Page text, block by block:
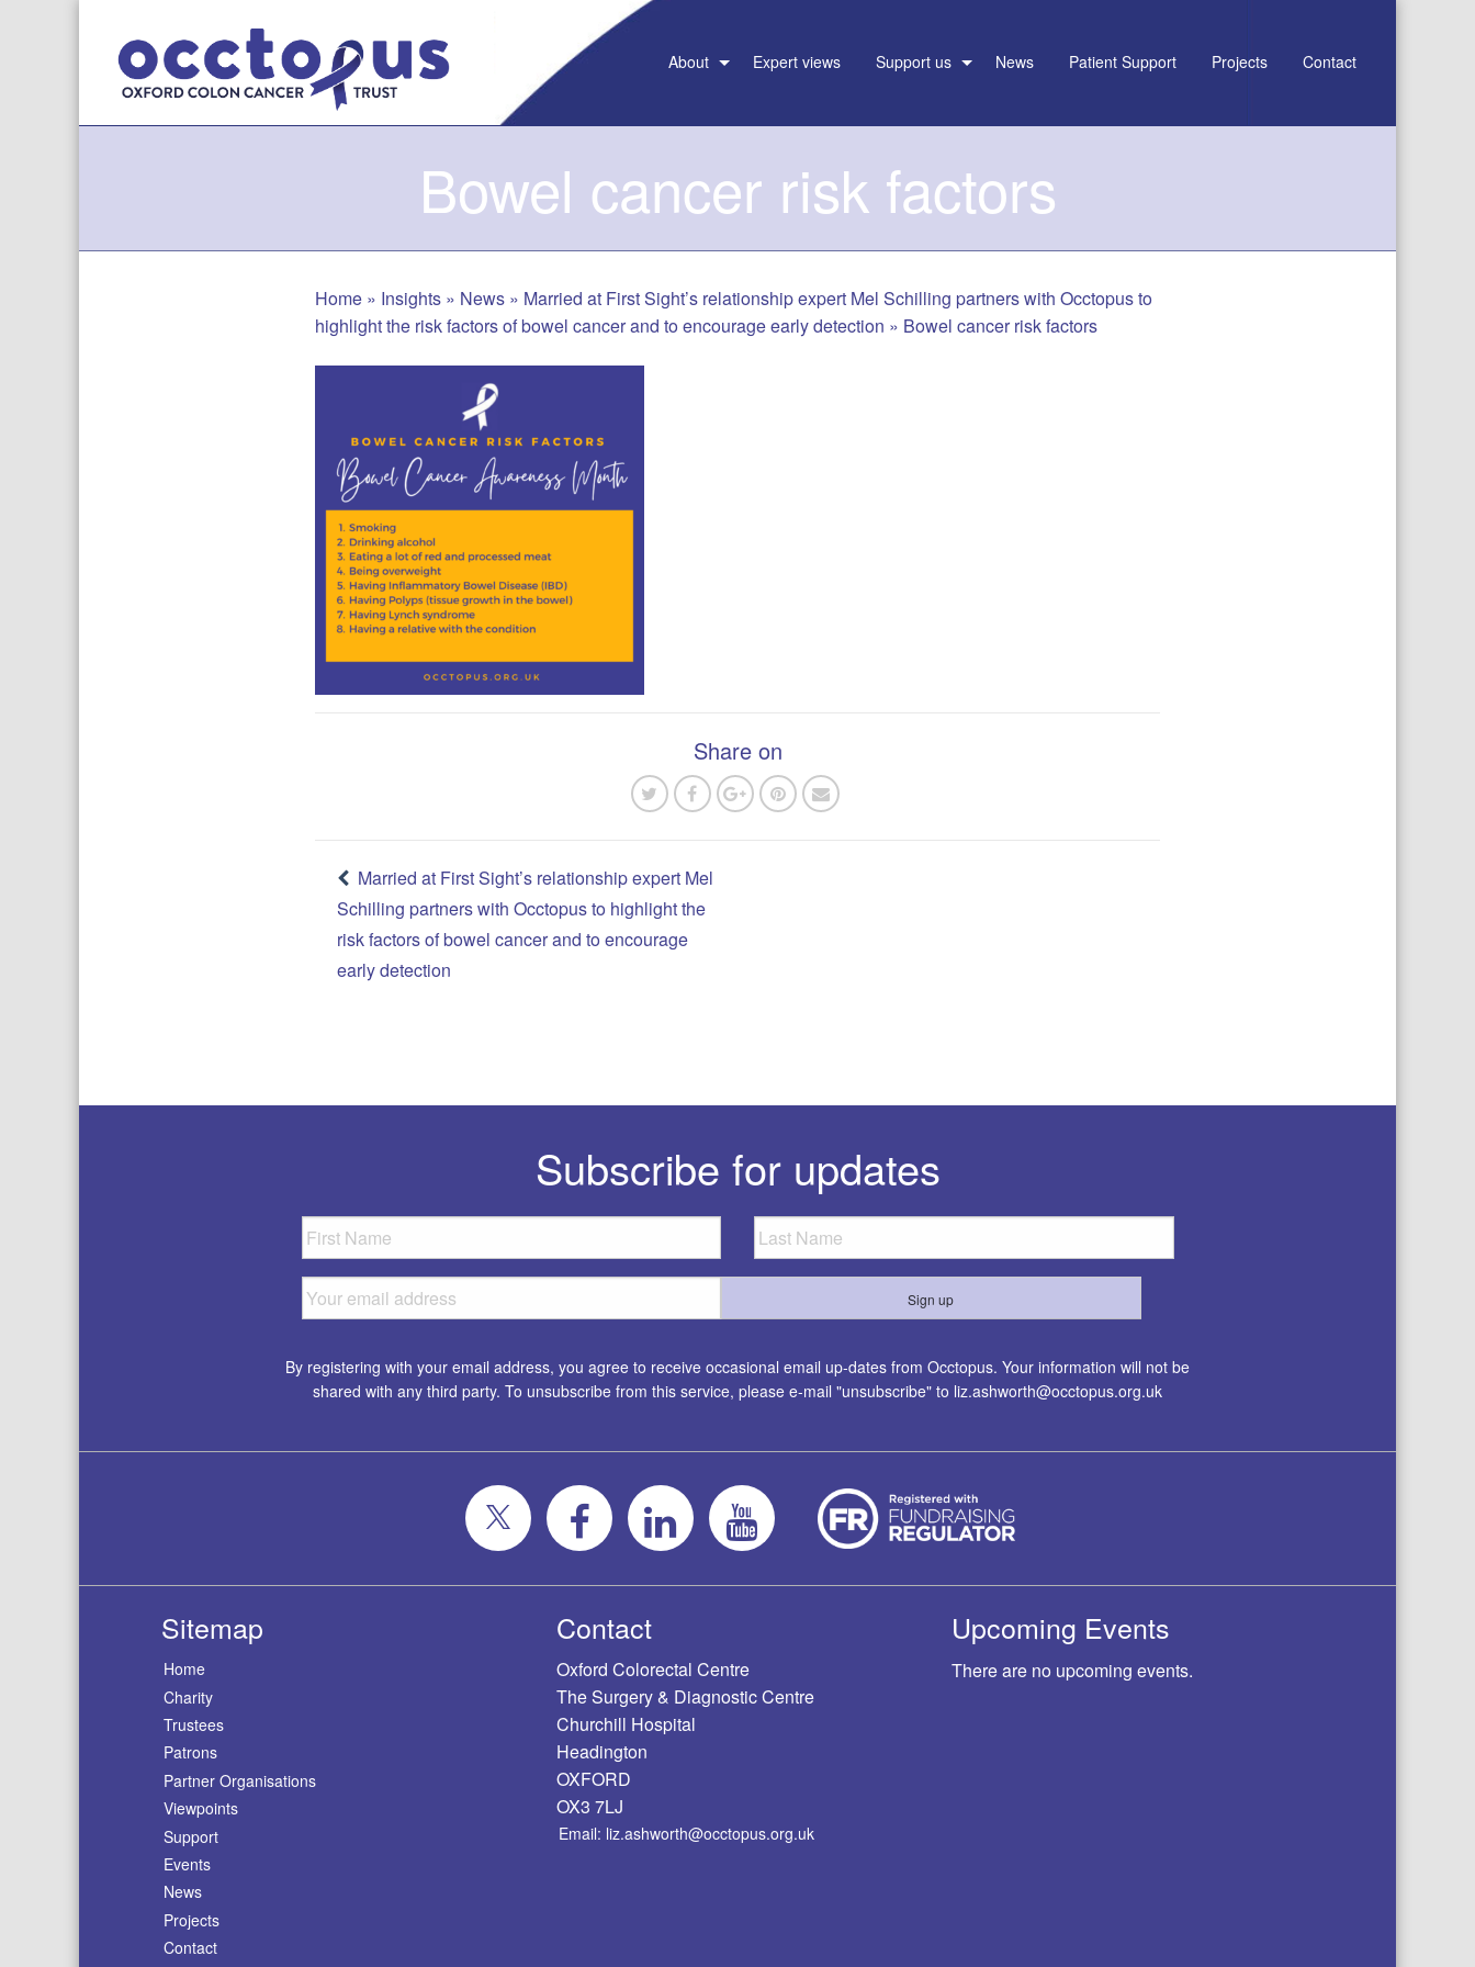
content
About Expert views Support us News Patient Support Projects Contact
Bowel cancer risk factors
Home » Insights » News » Married at First Sight’s relationship expert Mel Schilling partners with Occtopus to
highlight the risk factors of bowel cancer and to encourage early detection » Bowel cancer risk factors
Share on
Post
navigation
Married at First Sight’s relationship expert Mel
Schilling partners with Occtopus to highlight the
risk factors of bowel cancer and to encourage
early detection
Subscribe for updates
By registering with your email address, you agree to receive occasional email up-dates from Occtopus. Your information will not be
shared with any third party. To unsubscribe from this service, please e-mail "unsubscribe" to liz.ashworth@occtopus.org.uk
Sitemap
Home
Charity
Trustees
Patrons
Partner Organisations
Viewpoints
Support
Events
News
Projects
Contact
Contact
Oxford Colorectal Centre
The Surgery & Diagnostic Centre
Churchill Hospital
Headington
OXFORD
OX3 7LJ
Email: liz.ashworth@occtopus.org.uk
Upcoming Events
There are no upcoming events.